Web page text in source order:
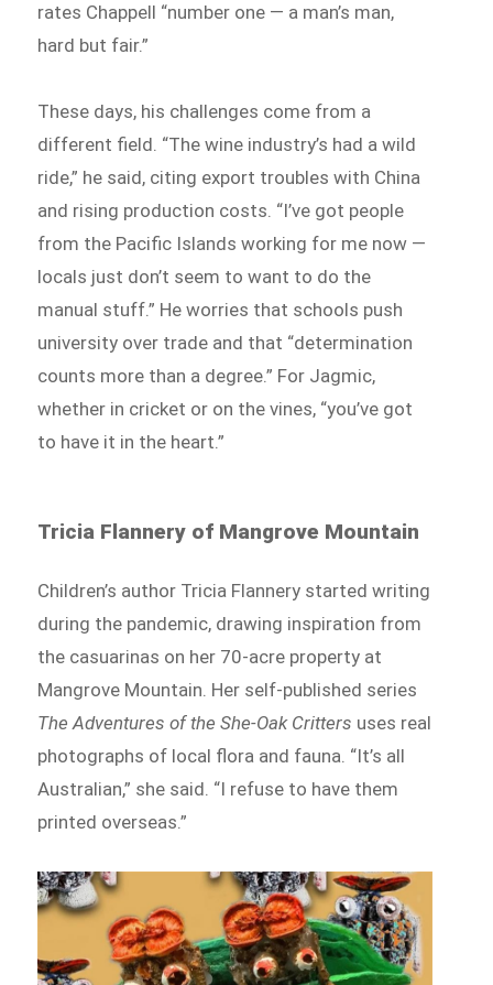
rates Chappell “number one — a man’s man,
hard but fair.”
These days, his challenges come from a
different field. “The wine industry’s had a wild
ride,” he said, citing export troubles with China
and rising production costs. “I’ve got people
from the Pacific Islands working for me now —
locals just don’t seem to want to do the
manual stuff.” He worries that schools push
university over trade and that “determination
counts more than a degree.” For Jagmic,
whether in cricket or on the vines, “you’ve got
to have it in the heart.”
Tricia Flannery of Mangrove Mountain
Children’s author Tricia Flannery started writing
during the pandemic, drawing inspiration from
the casuarinas on her 70-acre property at
Mangrove Mountain. Her self-published series
The Adventures of the She-Oak Critters uses real
photographs of local flora and fauna. “It’s all
Australian,” she said. “I refuse to have them
printed overseas.”